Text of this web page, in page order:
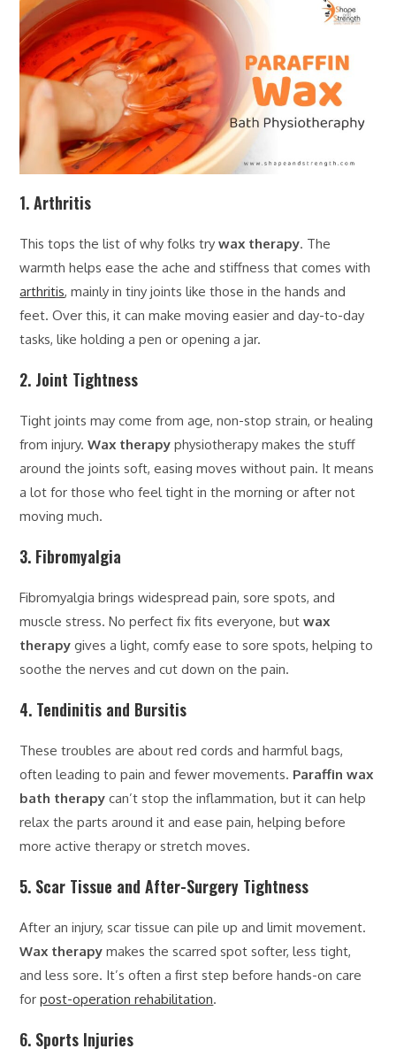
1. Arthritis
This tops the list of why folks trywax therapy. The
warmth helps ease the ache and stiffness that comes with
arthritis, mainly in tiny joints like those in the hands and
feet. Over this, it can make moving easier and day-to-day
tasks, like holding a pen or opening a jar.
2. Joint Tightness
Tight joints may come from age, non-stop strain, or healing
from injury.Wax therapy physiotherapy makes the stuff
around the joints soft, easing moves without pain. It means
a lot for those who feel tight in the morning or after not
moving much.
3. Fibromyalgia
Fibromyalgia brings widespread pain, sore spots, and
muscle stress. No perfect fix fits everyone, butwax
therapy gives a light, comfy ease to sore spots, helping to
soothe the nerves and cut down on the pain.
4. Tendinitis and Bursitis
These troubles are about red cords and harmful bags,
often leading to pain and fewer movements. Paraffin wax
bath therapy can’t stop the inflammation, but it can help
relax the parts around it and ease pain, helping before
more active therapy or stretch moves.
5. Scar Tissue and After-Surgery Tightness
After an injury, scar tissue can pile up and limit movement.
Wax therapy makes the scarred spot softer, less tight,
and less sore. It’s often a first step before hands-on care
forpost-operation rehabilitation.
6. Sports Injuries